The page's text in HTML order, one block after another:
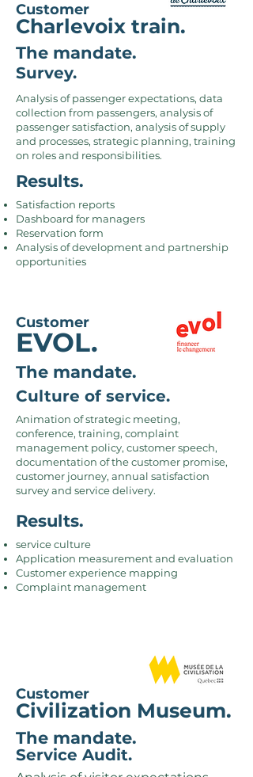
Customer
Charlevoix train.
The mandate.
Survey.
Analysis of passenger expectations, data
collection from passengers, analysis of
passenger satisfaction, analysis of supply
and processes, strategic planning, training
on roles and responsibilities.
Results.
Satisfaction reports
Dashboard for managers
Reservation form
Analysis of development and partnership
opportunities
Customer
EVOL.
The mandate.
Culture of service.
Animation of strategic meeting,
conference, training, complaint
management policy, customer speech,
documentation of the customer promise,
customer journey, annual satisfaction
survey and service delivery.
Results.
service culture
Application measurement and evaluation
Customer experience mapping
Complaint management
Customer
Civilization Museum.
The mandate.
Service Audit.